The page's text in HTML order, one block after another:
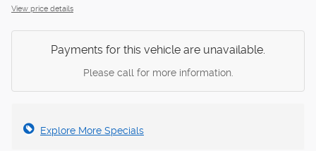
View price details
Payments for this vehicle are unavailable.
Please call for more information.
Explore More Specials